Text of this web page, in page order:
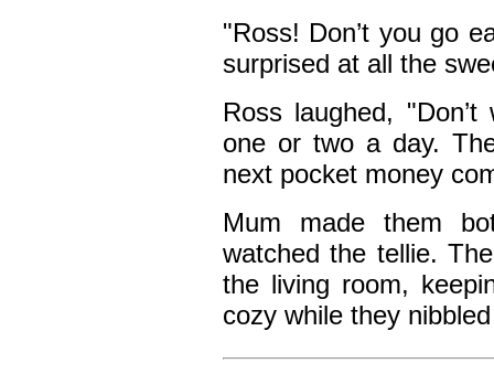
"Ross! Don’t you go
surprised at all the
Ross laughed,
one or two a day.
next pocket money
Mum made them
watched the tellie.
the living room,
cozy while they